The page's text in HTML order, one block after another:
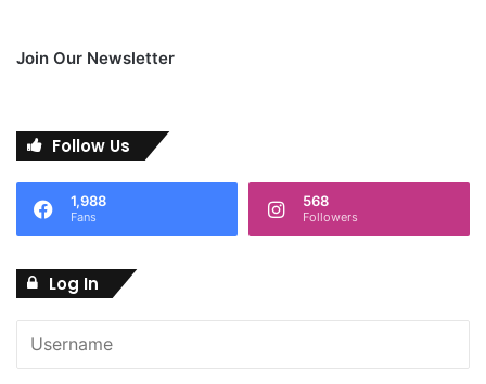
Join Our Newsletter
Follow Us
1,988
Fans
568
Followers
Log In